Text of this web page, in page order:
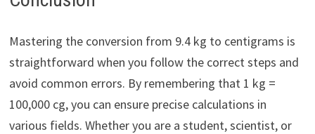
Mastering the conversion from 9.4 kg to centigrams is
straightforward when you follow the correct steps and
avoid common errors. By remembering that 1 kg =
100,000 cg, you can ensure precise calculations in
various fields. Whether you are a student, scientist, or